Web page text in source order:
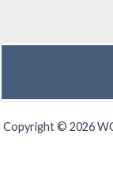
Copyright © 2026